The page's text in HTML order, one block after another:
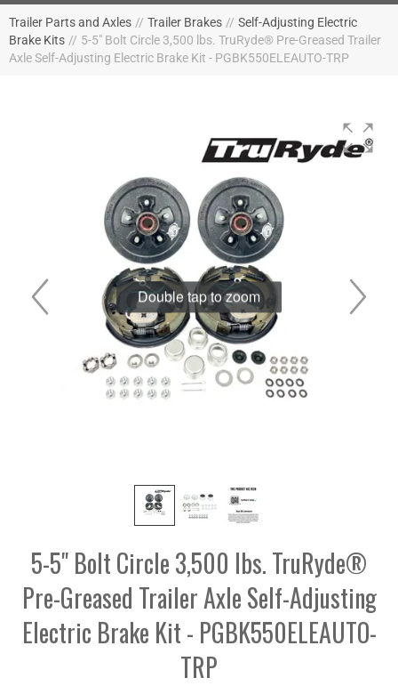
Trailer Parts and Axles // Trailer Brakes // Self-Adjusting Electric
Brake Kits // 5-5" Bolt Circle 3,500 lbs. TruRyde® Pre-Greased Trailer
Axle Self-Adjusting Electric Brake Kit - PGBK550ELEAUTO-TRP
Double tap to zoom
5-5" Bolt Circle 3,500 lbs. TruRyde®
Pre-Greased Trailer Axle Self-Adjusting
Electric Brake Kit - PGBK550ELEAUTO-
TRP